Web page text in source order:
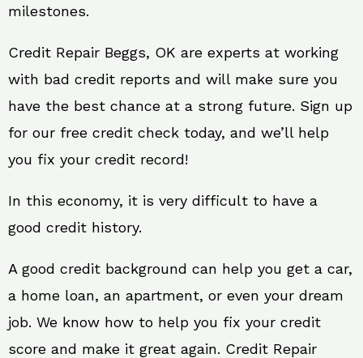
milestones.
Credit Repair Beggs, OK are experts at working
with bad credit reports and will make sure you
have the best chance at a strong future. Sign up
for our free credit check today, and we’ll help
you fix your credit record!
In this economy, it is very difficult to have a
good credit history.
A good credit background can help you get a car,
a home loan, an apartment, or even your dream
job. We know how to help you fix your credit
score and make it great again. Credit Repair